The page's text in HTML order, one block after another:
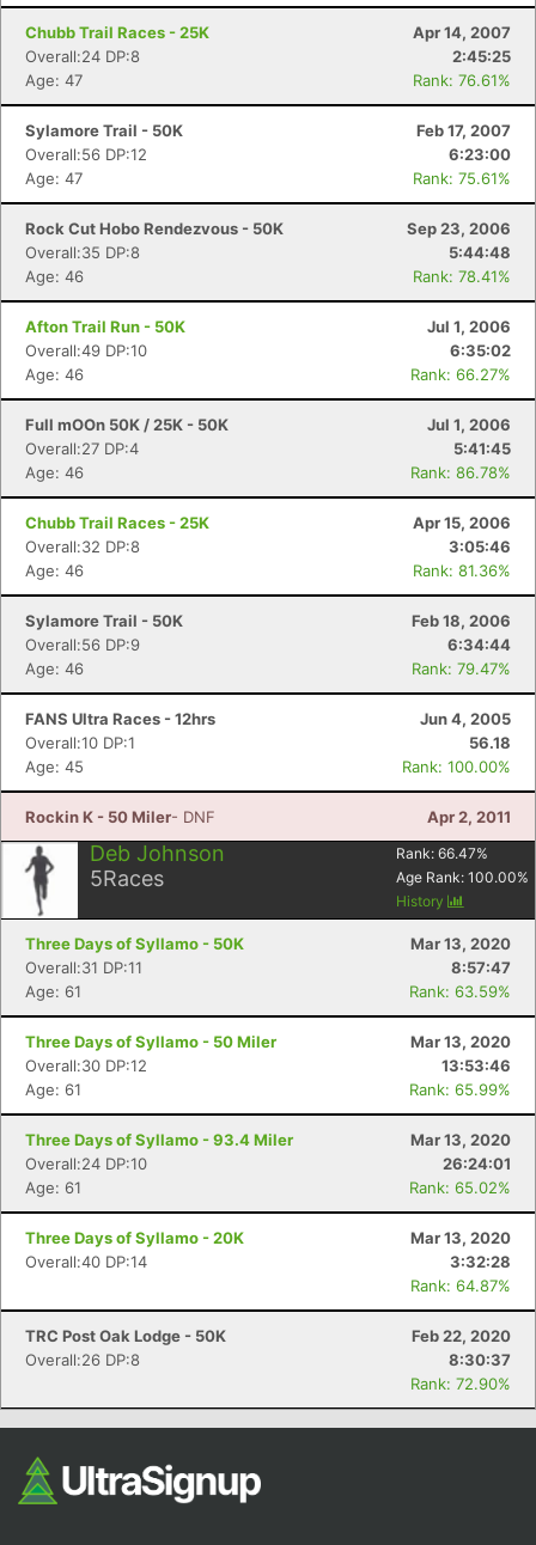
Chubb Trail Races - 25K
Apr 14, 2007
Overall:24 DP:8
2:45:25
Age: 47
Rank: 76.61%
Sylamore Trail - 50K
Feb 17, 2007
Overall:56 DP:12
6:23:00
Age: 47
Rank: 75.61%
Rock Cut Hobo Rendezvous - 50K
Sep 23, 2006
Overall:35 DP:8
5:44:48
Age: 46
Rank: 78.41%
Afton Trail Run - 50K
Jul 1, 2006
Overall:49 DP:10
6:35:02
Age: 46
Rank: 66.27%
Full mOOn 50K / 25K - 50K
Jul 1, 2006
Overall:27 DP:4
5:41:45
Age: 46
Rank: 86.78%
Chubb Trail Races - 25K
Apr 15, 2006
Overall:32 DP:8
3:05:46
Age: 46
Rank: 81.36%
Sylamore Trail - 50K
Feb 18, 2006
Overall:56 DP:9
6:34:44
Age: 46
Rank: 79.47%
FANS Ultra Races - 12hrs
Jun 4, 2005
Overall:10 DP:1
56.18
Age: 45
Rank: 100.00%
Rockin K - 50 Miler- DNF Apr 2, 2011
Deb Johnson
5Races
Rank: 66.47%
Age Rank: 100.00%
History
Three Days of Syllamo - 50K
Mar 13, 2020
Overall:31 DP:11
8:57:47
Age: 61
Rank: 63.59%
Three Days of Syllamo - 50 Miler
Mar 13, 2020
Overall:30 DP:12
13:53:46
Age: 61
Rank: 65.99%
Three Days of Syllamo - 93.4 Miler
Mar 13, 2020
Overall:24 DP:10
26:24:01
Age: 61
Rank: 65.02%
Three Days of Syllamo - 20K
Mar 13, 2020
Overall:40 DP:14
3:32:28
Rank: 64.87%
TRC Post Oak Lodge - 50K
Feb 22, 2020
Overall:26 DP:8
8:30:37
Rank: 72.90%